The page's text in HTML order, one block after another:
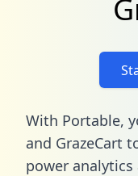
With Portable,
and GrazeCart
power